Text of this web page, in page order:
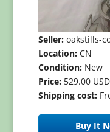
Seller:oakstills-
Location:CN
Condition:New
Price:529.00 USD
Shipping cost:
Buy It